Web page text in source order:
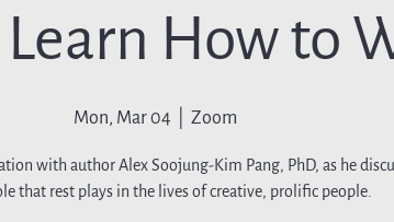
How to
Mon, Mar 04 Zoom
with author Alex Soojung-Kim Pang, PhD, as he
that rest plays in the lives of creative, prolific people.